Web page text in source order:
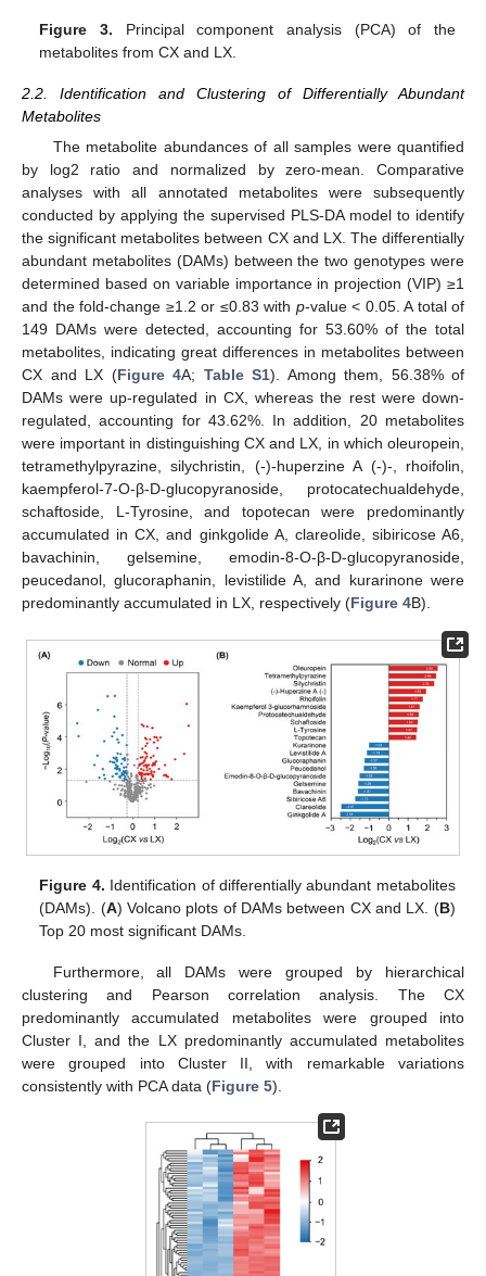
Figure 3. Principal component analysis (PCA) of the
metabolites from CX and LX.
2.2. Identification and Clustering of Differentially Abundant
Metabolites
The metabolite abundances of all samples were quantified
by log2 ratio and normalized by zero-mean. Comparative
analyses with all annotated metabolites were subsequently
conducted by applying the supervised PLS-DA model to identify
the significant metabolites between CX and LX. The differentially
abundant metabolites (DAMs) between the two genotypes were
determined based on variable importance in projection (VIP) ≥1
and the fold-change ≥1.2 or ≤0.83 with p-value < 0.05. A total of
149 DAMs were detected, accounting for 53.60% of the total
metabolites, indicating great differences in metabolites between
CX and LX (Figure 4A; Table S1). Among them, 56.38% of
DAMs were up-regulated in CX, whereas the rest were down-
regulated, accounting for 43.62%. In addition, 20 metabolites
were important in distinguishing CX and LX, in which oleuropein,
tetramethylpyrazine, silychristin, (-)-huperzine A (-)-, rhoifolin,
kaempferol-7-O-β-D-glucopyranoside, protocatechualdehyde,
schaftoside, L-Tyrosine, and topotecan were predominantly
accumulated in CX, and ginkgolide A, clareolide, sibiricose A6,
bavachinin, gelsemine, emodin-8-O-β-D-glucopyranoside,
peucedanol, glucoraphanin, levistilide A, and kurarinone were
predominantly accumulated in LX, respectively (Figure 4B).
Figure 4. Identification of differentially abundant metabolites
(DAMs). (A) Volcano plots of DAMs between CX and LX. (B)
Top 20 most significant DAMs.
Furthermore, all DAMs were grouped by hierarchical
clustering and Pearson correlation analysis. The CX
predominantly accumulated metabolites were grouped into
Cluster I, and the LX predominantly accumulated metabolites
were grouped into Cluster II, with remarkable variations
consistently with PCA data (Figure 5).